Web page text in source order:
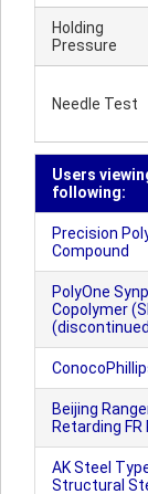
Holding
Pressure
Needle Test
Users
following:
Precision
Compound
PolyOne
Copolymer
Beijing
Retarding FR
AK Steel
Structural